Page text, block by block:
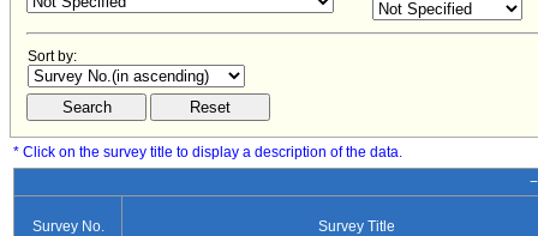
Sort by:
* Click on the survey title to display a description of the data.
Survey No. Survey Title